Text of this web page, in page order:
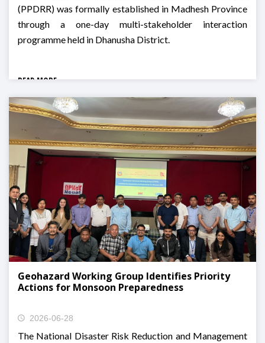
(PPDRR) was formally established in Madhesh Province
through a one-day multi-stakeholder interaction
programme held in Dhanusha District.
READ MORE
Geohazard Working Group Identifies Priority
Actions for Monsoon Preparedness
2026-06-28
The National Disaster Risk Reduction and Management